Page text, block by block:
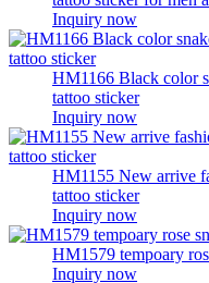
Inquiry now
HM1166 Black color
tattoo sticker
Inquiry now
HM1155 New arrive
tattoo sticker
Inquiry now
HM1579 tempoary
Inquiry now